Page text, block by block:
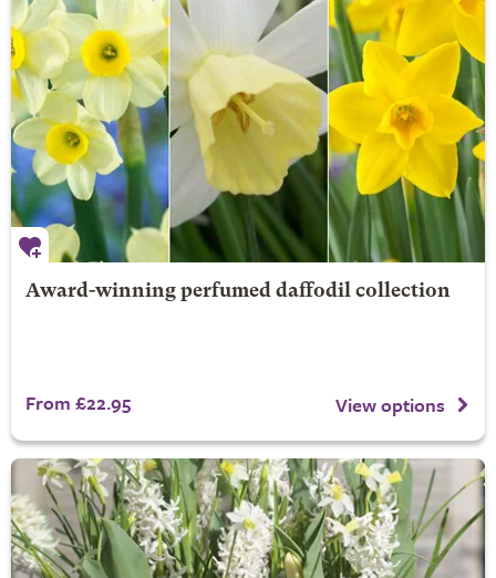
Award-winning perfumed daffodil collection
From £22.95 View options